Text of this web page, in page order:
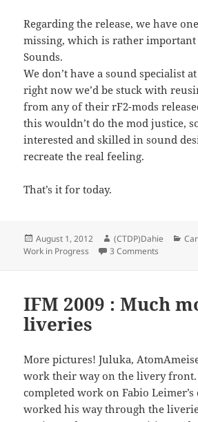
Regarding the release, we have
missing, which is rather important
Sounds.
We don’t have a sound specialist
right now we’d be stuck with
from any of their rF2-mods
this wouldn’t do the mod justice,
interested and skilled in sound
recreate the real feeling.
That’s it for today.
Posted
on
August 1, 2012 Author
(CTDP)Dahie
Work in Progress
3 Comments
IFM 2009 : Much
liveries
More pictures! Juluka,
work their way on the livery front.
completed work on Fabio
worked his way through the